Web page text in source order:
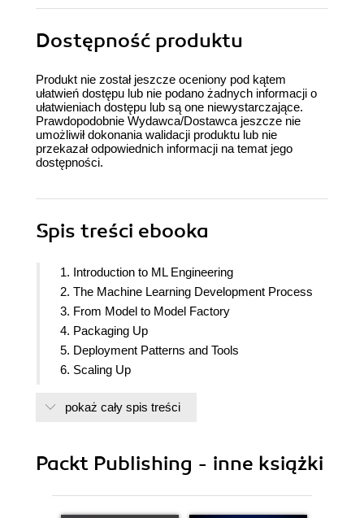
Dostępność produktu
Produkt nie został jeszcze oceniony pod kątem
ułatwień dostępu lub nie podano żadnych informacji o
ułatwieniach dostępu lub są one niewystarczające.
Prawdopodobnie Wydawca/Dostawca jeszcze nie
umożliwił dokonania walidacji produktu lub nie
przekazał odpowiednich informacji na temat jego
dostępności.
Spis treści ebooka
1. Introduction to ML Engineering
2. The Machine Learning Development Process
3. From Model to Model Factory
4. Packaging Up
5. Deployment Patterns and Tools
6. Scaling Up
8. Building an Extract Transform Machine Learning
pokaż cały spis treści
Packt Publishing - inne książki